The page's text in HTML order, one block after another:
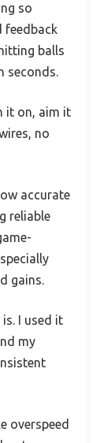
so
feedback
balls
seconds.
it on, aim it
no
accurate
reliable
gains.
I used it
my
overspeed